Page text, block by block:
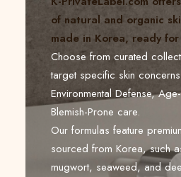
of natural and organic
made in Korea, ready
Choose from curated
target specific skin
Environmental Defense,
Blemish-Prone care.
Our formulas feature
sourced from Korea, such
mugwort, seaweed, and